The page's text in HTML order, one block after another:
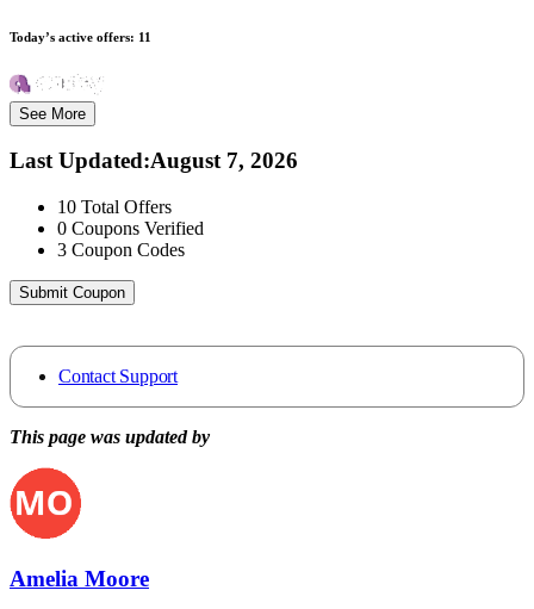
Today’s active offers: 11
See More
Last Updated:August 7, 2026
10 Total Offers
0 Coupons Verified
3 Coupon Codes
Submit Coupon
Contact Support
This page was updated by
Amelia Moore